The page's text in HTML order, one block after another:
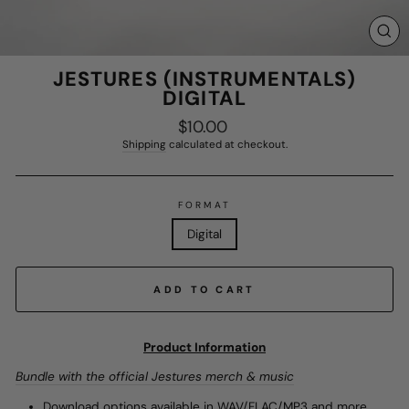
JESTURES (INSTRUMENTALS)
DIGITAL
Regular
price
$10.00
Shipping calculated at checkout.
FORMAT
Digital
ADD TO CART
Product Information
Bundle with the official Jestures merch & music